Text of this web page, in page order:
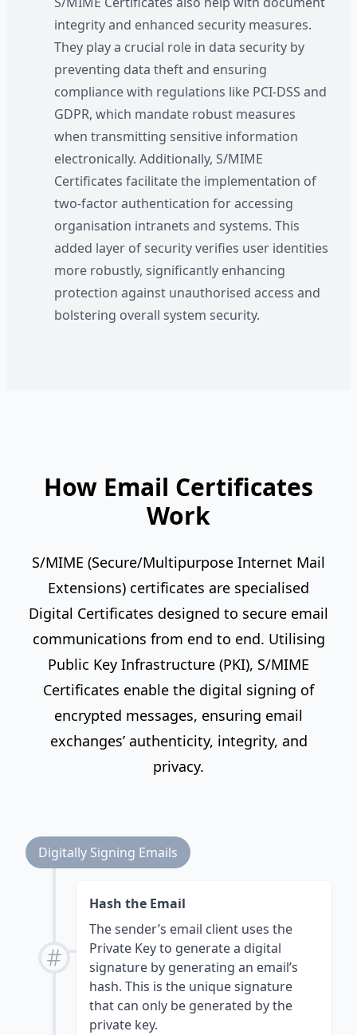
integrity and enhanced security measures.
They play a crucial role in data security by
preventing data theft and ensuring
compliance with regulations like PCI-DSS and
GDPR, which mandate robust measures
when transmitting sensitive information
electronically. Additionally, S/MIME
Certificates facilitate the implementation of
two-factor authentication for accessing
organisation intranets and systems. This
added layer of security verifies user identities
more robustly, significantly enhancing
protection against unauthorised access and
bolstering overall system security.
How Email Certificates
Work
S/MIME (Secure/Multipurpose Internet Mail
Extensions) certificates are specialised
Digital Certificates designed to secure email
communications from end to end. Utilising
Public Key Infrastructure (PKI), S/MIME
Certificates enable the digital signing of
encrypted messages, ensuring email
exchanges’ authenticity, integrity, and
privacy.
Digitally Signing Emails
Hash the Email
The sender’s email client uses the
Private Key to generate a digital
signature by generating an email’s
hash. This is the unique signature
that can only be generated by the
private key.